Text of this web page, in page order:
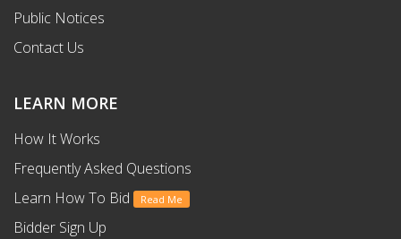
Public Notices
Contact Us
LEARN MORE
How It Works
Frequently Asked Questions
Learn How To Bid
Read Me
Bidder Sign Up